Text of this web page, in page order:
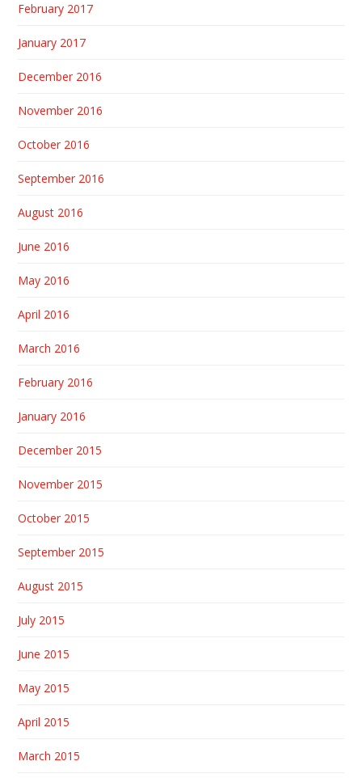
February 2017
January 2017
December 2016
November 2016
October 2016
September 2016
August 2016
June 2016
May 2016
April 2016
March 2016
February 2016
January 2016
December 2015
November 2015
October 2015
September 2015
August 2015
July 2015
June 2015
May 2015
April 2015
March 2015